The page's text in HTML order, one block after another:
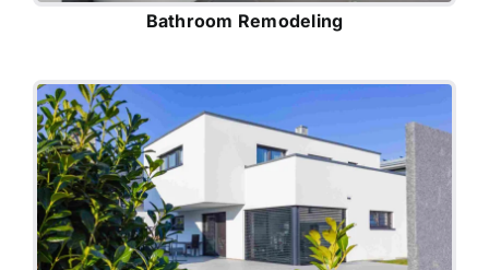
Bathroom Remodeling